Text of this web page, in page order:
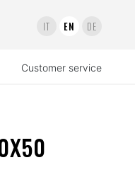
IT EN DE
Customer service